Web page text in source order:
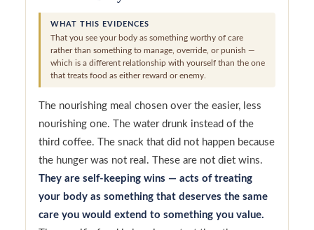
WHAT THIS EVIDENCES
That you see your body as something worthy of care
rather than something to manage, override, or punish —
which is a different relationship with yourself than the one
that treats food as either reward or enemy.
The nourishing meal chosen over the easier, less
nourishing one. The water drunk instead of the
third coffee. The snack that did not happen because
the hunger was not real. These are not diet wins.
They are self-keeping wins — acts of treating
your body as something that deserves the same
care you would extend to something you value.